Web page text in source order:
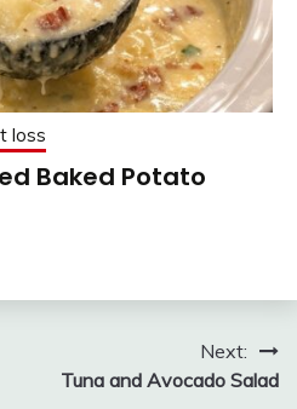
loss
Baked Potato
Next:
Tuna and Avocado Salad